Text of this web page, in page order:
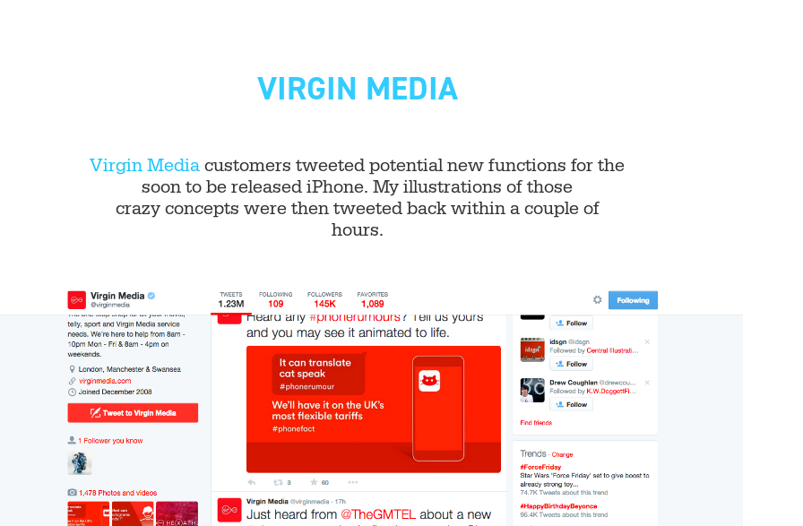
VIRGIN MEDIA
Virgin Media customers tweeted potential new functions for the
soon to be released iPhone. My illustrations of those
crazy concepts were then tweeted back within a couple of
hours.